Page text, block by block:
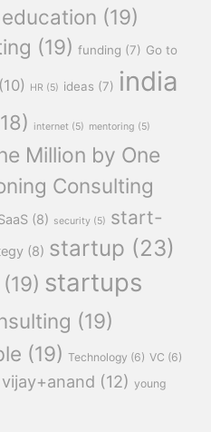
(19)
(19) funding (7) Go to
(10) HR (5) ideas (7) india
internet (5) mentoring (5)
Million by One
Consulting
(8) security (5) start-
(8) startup (23)
(19) startups
(19)
(19) Technology (6) VC (6)
vijay+anand (12) young